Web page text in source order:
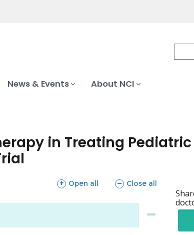
News & Events About NCI
in Treating
Open all
sections Close all
sections